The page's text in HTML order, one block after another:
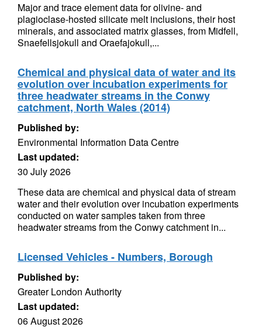
Major and trace element data for olivine- and
plagioclase-hosted silicate melt inclusions, their host
minerals, and associated matrix glasses, from Midfell,
Snaefellsjokull and Oraefajokull,...
Chemical and physical data of water and its
evolution over incubation experiments for
three headwater streams in the Conwy
catchment, North Wales (2014)
Published by:
Environmental Information Data Centre
Last updated:
30 July 2026
These data are chemical and physical data of stream
water and their evolution over incubation experiments
conducted on water samples taken from three
headwater streams from the Conwy catchment in...
Licensed Vehicles - Numbers, Borough
Published by:
Greater London Authority
Last updated:
06 August 2026